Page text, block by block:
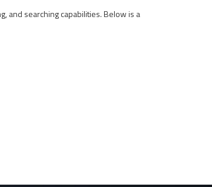
and searching capabilities. Below is a